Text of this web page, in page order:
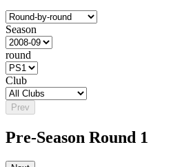
Season
round
Club
Prev
Pre-Season Round 1